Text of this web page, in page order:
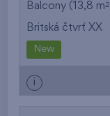
Balcony (13,8 m2
Britská čtvrť XX
New
i